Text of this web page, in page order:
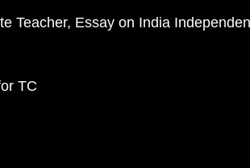
Teacher Essay on India
TC